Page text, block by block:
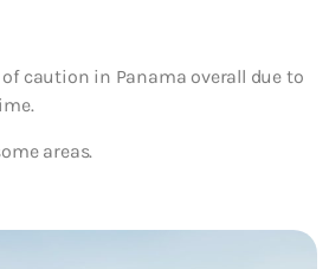
of caution in Panama overall due to
areas.